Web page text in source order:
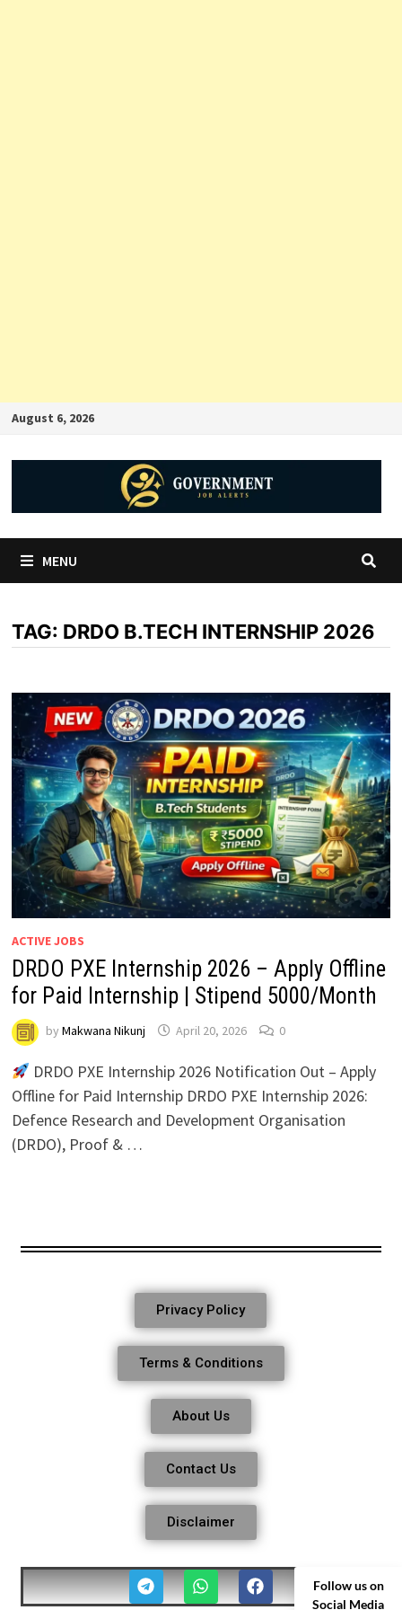
August 6, 2026
MENU
TAG: DRDO B.TECH INTERNSHIP 2026
ACTIVE JOBS
DRDO PXE Internship 2026 – Apply Offline
for Paid Internship | Stipend ₹5000/Month
by Makwana Nikunj April 20, 2026 0
DRDO PXE Internship 2026 Notification Out – Apply
Offline for Paid Internship DRDO PXE Internship 2026:
Defence Research and Development Organisation
(DRDO), Proof & …
Privacy Policy
Terms & Conditions
About Us
Contact Us
Disclaimer
Follow us on
Social Media